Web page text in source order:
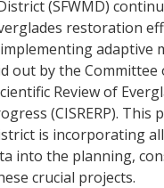
(SFWMD)
restoration
adaptive
out by the Committee
Review of
(CISRERP). This
is incorporating
into the planning,
crucial projects.